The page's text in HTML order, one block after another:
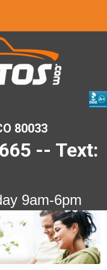
80033
-- Text:
9am-6pm